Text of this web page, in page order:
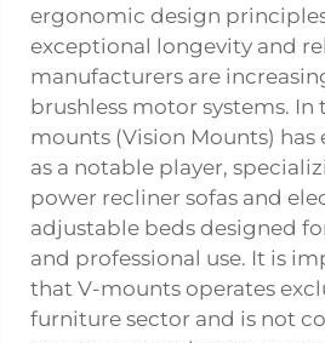
ergonomic design
exceptional longevity and
manufacturers are
brushless motor systems. In
mounts (Vision Mounts) has
as a notable player,
power recliner sofas and
adjustable beds designed
and professional use. It is
that V-mounts operates
furniture sector and is not